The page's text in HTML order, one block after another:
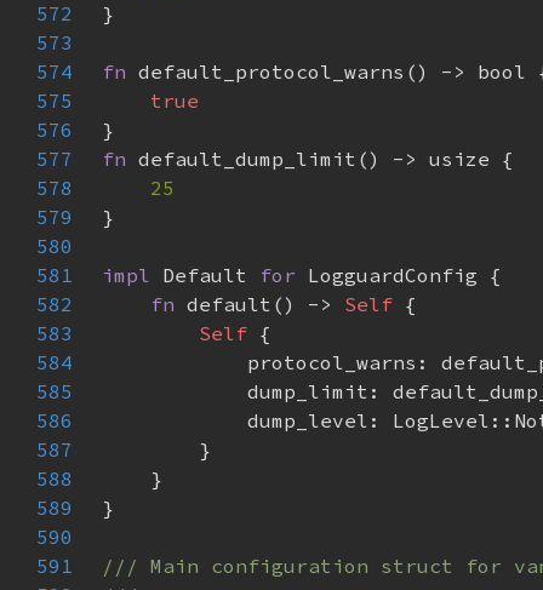
572
573
574
fn
575
576
577
fn
578
579
580
581
impl Default for
582
fn default() -> Self
583
Self
584
585
586
587
588
589
590
591